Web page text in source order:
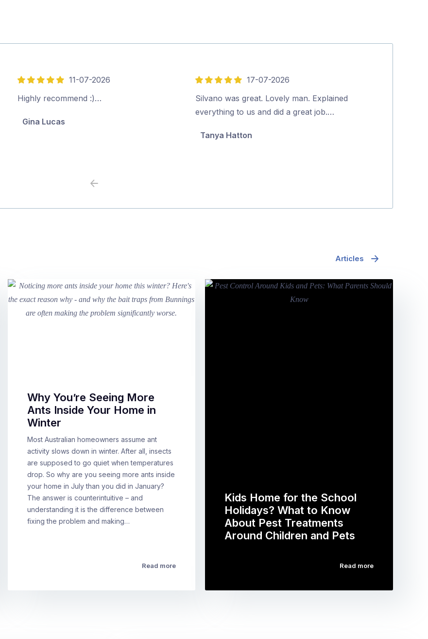
5
out
11-07-2026
Highly recommend :)…
Gina Lucas
5
out
of
17-07-2026
Silvano was great. Lovely man. Explained
everything to us and did a great job.…
Tanya Hatton
Previous
Articles
Why You’re Seeing More
Ants Inside Your Home in
Winter
Most Australian homeowners assume ant
activity slows down in winter. After all, insects
are supposed to go quiet when temperatures
drop. So why are you seeing more ants inside
your home in July than you did in January?
The answer is counterintuitive – and
understanding it is the difference between
fixing the problem and making…
Read more
Kids Home for the School
Holidays? What to Know
About Pest Treatments
Around Children and Pets
Read more